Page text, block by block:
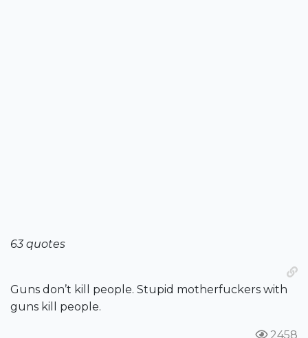
63 quotes
Guns don’t kill people. Stupid motherfuckers with
guns kill people.
2458